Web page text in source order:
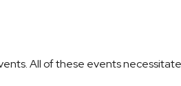
All of these events